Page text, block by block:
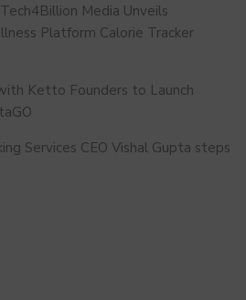
Media Unveils
Platform Calorie Tracker
Ketto Founders to Launch
Services CEO Vishal Gupta steps